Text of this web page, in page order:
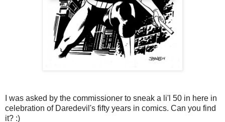
I was asked by the commissioner to sneak a li'l 50 in here in
celebration of Daredevil's fifty years in comics. Can you find
it? :)